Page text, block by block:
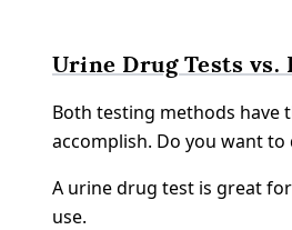
Urine Drug Tests vs.
Both testing methods have
accomplish. Do you want
A urine drug test is great
use.